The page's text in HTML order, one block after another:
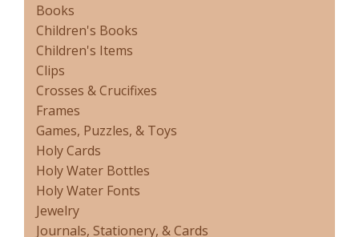
Books
Children's Books
Children's Items
Clips
Crosses & Crucifixes
Frames
Games, Puzzles, & Toys
Holy Cards
Holy Water Bottles
Holy Water Fonts
Jewelry
Journals, Stationery, & Cards